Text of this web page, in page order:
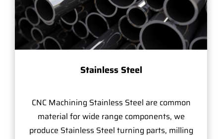
Stainless Steel
CNC Machining Stainless Steel are common
material for wide range components, we
produce Stainless Steel turning parts, milling